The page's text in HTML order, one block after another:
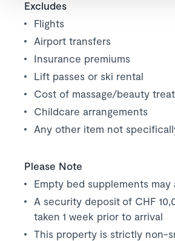
Excludes
Flights
Airport transfers
Insurance premiums
Lift passes or ski rental
Cost of massage/beauty
Childcare arrangements
Any other item not
Please Note
Empty bed supplements may
A security deposit of CHF
taken 1 week prior to arrival
This property is strictly non-